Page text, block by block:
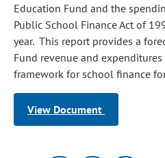
Education Fund and the
Public School Finance Act of
year. This report provides a
Fund revenue and
framework for school finance
View Document